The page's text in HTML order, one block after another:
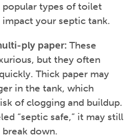
types of toilet
your septic tank.
ply paper: These
but they often
Thick paper may
in the tank, which
of clogging and buildup.
“septic safe,” it may still
down.